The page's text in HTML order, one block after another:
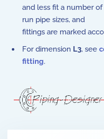
and less fit a number of
run pipe sizes, and
fittings are marked
For dimension L3, see
fitting.